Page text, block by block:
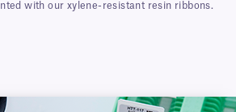
with our xylene-resistant resin ribbons.